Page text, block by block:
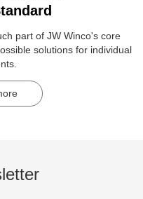
part of JW Winco's core
solutions for individual